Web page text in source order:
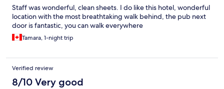
Staff was wonderful, clean sheets. I do like this hotel, wonderful
location with the most breathtaking walk behind, the pub next
door is fantastic, you can walk everywhere
Tamara, 1-night trip
Verified review
8/10 Very good